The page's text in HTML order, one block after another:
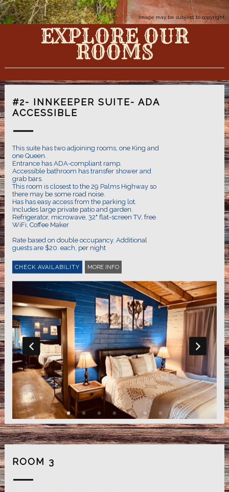
Image may be subject to copyright
EXPLORE OUR
ROOMS
#2- INNKEEPER SUITE- ADA
ACCESSIBLE
This suite has two adjoining rooms, one King and
one Queen.
Entrance has ADA-compliant ramp.
Accessible bathroom has transfer shower and
grab bars.
This room is closest to the 29 Palms Highway so
there may be some road noise.
Has has easy access from the parking lot.
Includes large private patio and garden.
Refrigerator, microwave, 32" flat-screen TV, free
WiFi, Coffee Maker
Rate based on double occupancy. Additional
guests are $20. each, per night
MORE INFO
ROOM 3